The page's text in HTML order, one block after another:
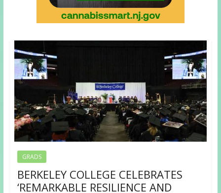
GRADS
BERKELEY COLLEGE CELEBRATES
‘REMARKABLE RESILIENCE AND